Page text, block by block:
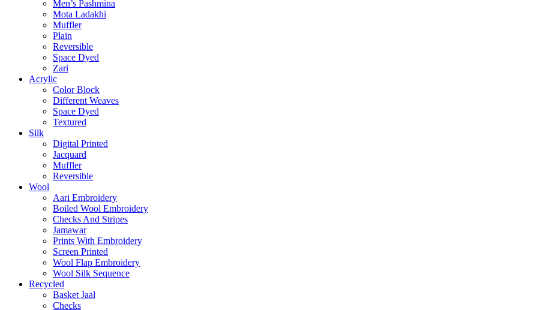
Men’s Pashmina
Mota Ladakhi
Muffler
Plain
Reversible
Space Dyed
Zari
Acrylic
Color Block
Different Weaves
Space Dyed
Textured
Silk
Digital Printed
Jacquard
Muffler
Reversible
Wool
Aari Embroidery
Boiled Wool Embroidery
Checks And Stripes
Jamawar
Prints With Embroidery
Screen Printed
Wool Flap Embroidery
Wool Silk Sequence
Recycled
Basket Jaal
Checks